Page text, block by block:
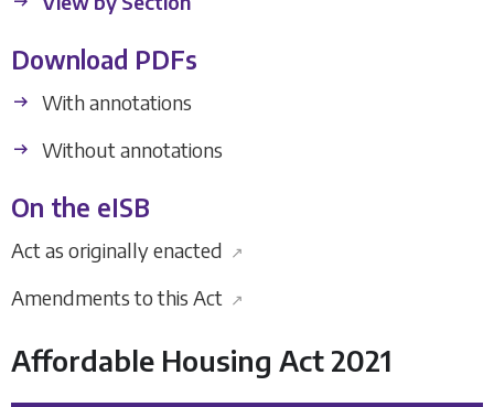
Download PDFs
With annotations
Without annotations
On the eISB
Act as originally enacted ↗
Amendments to this Act ↗
Affordable Housing Act 2021